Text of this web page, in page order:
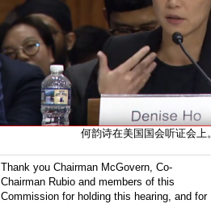
何韵诗在美国国会听证会上
Thank you Chairman McGovern, Co-
Chairman Rubio and members of this
Commission for holding this hearing, and for